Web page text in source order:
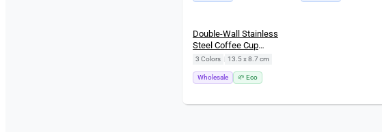
Double-Wall Stainless
Steel Coffee Cup
(260ml)
3 Colors 13.5 x 8.7 cm
Wholesale 🌱 Eco